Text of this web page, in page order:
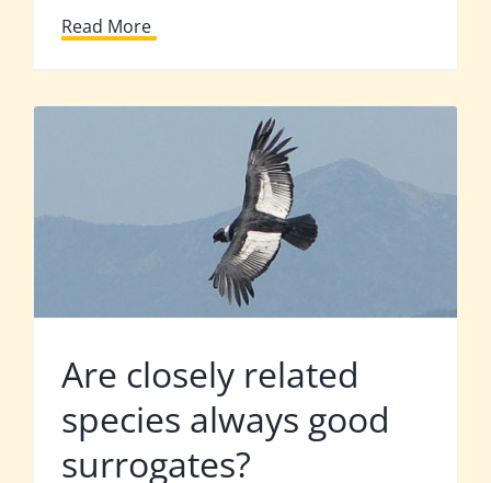
Read More
Are closely related
species always good
surrogates?